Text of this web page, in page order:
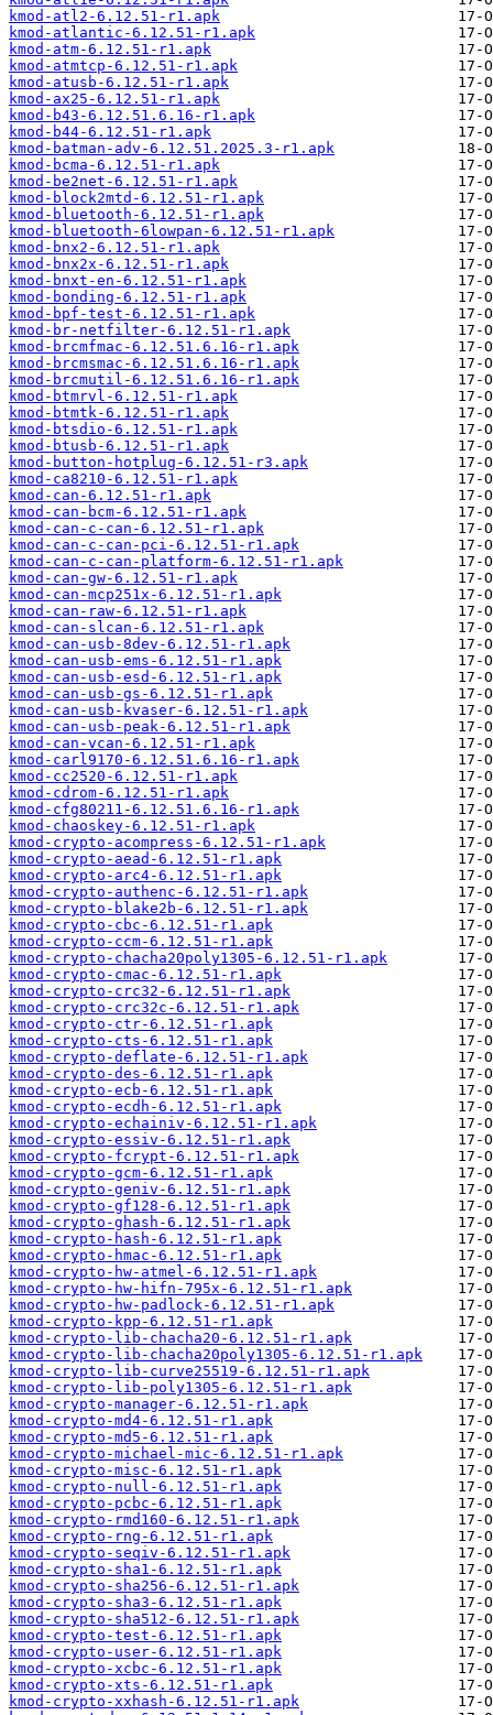
kmod-atl2-6.12.51-r1.apk
kmod-atlantic-6.12.51-r1.apk
kmod-atm-6.12.51-r1.apk
kmod-atmtcp-6.12.51-r1.apk
kmod-atusb-6.12.51-r1.apk
kmod-ax25-6.12.51-r1.apk
kmod-b43-6.12.51.6.16-r1.apk
kmod-b44-6.12.51-r1.apk
kmod-batman-adv-6.12.51.2025.3-r1.apk
kmod-bcma-6.12.51-r1.apk
kmod-be2net-6.12.51-r1.apk
kmod-block2mtd-6.12.51-r1.apk
kmod-bluetooth-6.12.51-r1.apk
kmod-bluetooth-6lowpan-6.12.51-r1.apk
kmod-bnx2-6.12.51-r1.apk
kmod-bnx2x-6.12.51-r1.apk
kmod-bnxt-en-6.12.51-r1.apk
kmod-bonding-6.12.51-r1.apk
kmod-bpf-test-6.12.51-r1.apk
kmod-br-netfilter-6.12.51-r1.apk
kmod-brcmfmac-6.12.51.6.16-r1.apk
kmod-brcmsmac-6.12.51.6.16-r1.apk
kmod-brcmutil-6.12.51.6.16-r1.apk
kmod-btmrvl-6.12.51-r1.apk
kmod-btmtk-6.12.51-r1.apk
kmod-btsdio-6.12.51-r1.apk
kmod-btusb-6.12.51-r1.apk
kmod-button-hotplug-6.12.51-r3.apk
kmod-ca8210-6.12.51-r1.apk
kmod-can-6.12.51-r1.apk
kmod-can-bcm-6.12.51-r1.apk
kmod-can-c-can-6.12.51-r1.apk
kmod-can-c-can-pci-6.12.51-r1.apk
kmod-can-c-can-platform-6.12.51-r1.apk
kmod-can-gw-6.12.51-r1.apk
kmod-can-mcp251x-6.12.51-r1.apk
kmod-can-raw-6.12.51-r1.apk
kmod-can-slcan-6.12.51-r1.apk
kmod-can-usb-8dev-6.12.51-r1.apk
kmod-can-usb-ems-6.12.51-r1.apk
kmod-can-usb-esd-6.12.51-r1.apk
kmod-can-usb-gs-6.12.51-r1.apk
kmod-can-usb-kvaser-6.12.51-r1.apk
kmod-can-usb-peak-6.12.51-r1.apk
kmod-can-vcan-6.12.51-r1.apk
kmod-carl9170-6.12.51.6.16-r1.apk
kmod-cc2520-6.12.51-r1.apk
kmod-cdrom-6.12.51-r1.apk
kmod-cfg80211-6.12.51.6.16-r1.apk
kmod-chaoskey-6.12.51-r1.apk
kmod-crypto-acompress-6.12.51-r1.apk
kmod-crypto-aead-6.12.51-r1.apk
kmod-crypto-arc4-6.12.51-r1.apk
kmod-crypto-authenc-6.12.51-r1.apk
kmod-crypto-blake2b-6.12.51-r1.apk
kmod-crypto-cbc-6.12.51-r1.apk
kmod-crypto-ccm-6.12.51-r1.apk
kmod-crypto-chacha20poly1305-6.12.51-r1.apk
kmod-crypto-cmac-6.12.51-r1.apk
kmod-crypto-crc32-6.12.51-r1.apk
kmod-crypto-crc32c-6.12.51-r1.apk
kmod-crypto-ctr-6.12.51-r1.apk
kmod-crypto-cts-6.12.51-r1.apk
kmod-crypto-deflate-6.12.51-r1.apk
kmod-crypto-des-6.12.51-r1.apk
kmod-crypto-ecb-6.12.51-r1.apk
kmod-crypto-ecdh-6.12.51-r1.apk
kmod-crypto-echainiv-6.12.51-r1.apk
kmod-crypto-essiv-6.12.51-r1.apk
kmod-crypto-fcrypt-6.12.51-r1.apk
kmod-crypto-gcm-6.12.51-r1.apk
kmod-crypto-geniv-6.12.51-r1.apk
kmod-crypto-gf128-6.12.51-r1.apk
kmod-crypto-ghash-6.12.51-r1.apk
kmod-crypto-hash-6.12.51-r1.apk
kmod-crypto-hmac-6.12.51-r1.apk
kmod-crypto-hw-atmel-6.12.51-r1.apk
kmod-crypto-hw-hifn-795x-6.12.51-r1.apk
kmod-crypto-hw-padlock-6.12.51-r1.apk
kmod-crypto-kpp-6.12.51-r1.apk
kmod-crypto-lib-chacha20-6.12.51-r1.apk
kmod-crypto-lib-chacha20poly1305-6.12.51-r1.apk
kmod-crypto-lib-curve25519-6.12.51-r1.apk
kmod-crypto-lib-poly1305-6.12.51-r1.apk
kmod-crypto-manager-6.12.51-r1.apk
kmod-crypto-md4-6.12.51-r1.apk
kmod-crypto-md5-6.12.51-r1.apk
kmod-crypto-michael-mic-6.12.51-r1.apk
kmod-crypto-misc-6.12.51-r1.apk
kmod-crypto-null-6.12.51-r1.apk
kmod-crypto-pcbc-6.12.51-r1.apk
kmod-crypto-rmd160-6.12.51-r1.apk
kmod-crypto-rng-6.12.51-r1.apk
kmod-crypto-seqiv-6.12.51-r1.apk
kmod-crypto-sha1-6.12.51-r1.apk
kmod-crypto-sha256-6.12.51-r1.apk
kmod-crypto-sha3-6.12.51-r1.apk
kmod-crypto-sha512-6.12.51-r1.apk
kmod-crypto-test-6.12.51-r1.apk
kmod-crypto-user-6.12.51-r1.apk
kmod-crypto-xcbc-6.12.51-r1.apk
kmod-crypto-xts-6.12.51-r1.apk
kmod-crypto-xxhash-6.12.51-r1.apk